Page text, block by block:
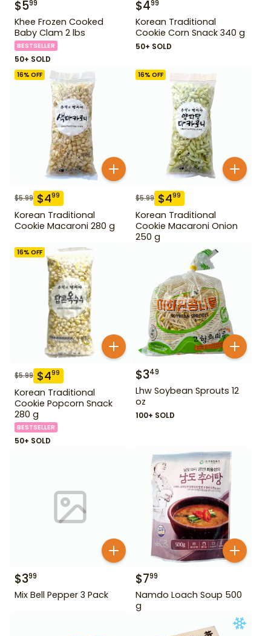
$599
Khee Frozen Cooked
Baby Clam 2 lbs
BESTSELLER
50+ SOLD
$499
Korean Traditional
Cookie Corn Snack 340 g
50+ SOLD
16% OFF
$5.99 $499
Korean Traditional
Cookie Macaroni 280 g
16% OFF
$5.99 $499
Korean Traditional
Cookie Macaroni Onion
250 g
16% OFF
$5.99 $499
Korean Traditional
Cookie Popcorn Snack
280 g
BESTSELLER
50+ SOLD
$349
Lhw Soybean Sprouts 12
oz
100+ SOLD
$399
Mix Bell Pepper 3 Pack
$799
Namdo Loach Soup 500
g